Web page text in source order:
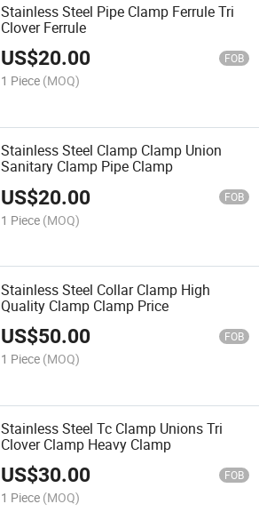
Stainless Steel Pipe Clamp Ferrule Tri
Clover Ferrule
US$20.00 FOB
1 Piece (MOQ)
Stainless Steel Clamp Clamp Union
Sanitary Clamp Pipe Clamp
US$20.00 FOB
1 Piece (MOQ)
Stainless Steel Collar Clamp High
Quality Clamp Clamp Price
US$50.00 FOB
1 Piece (MOQ)
Stainless Steel Tc Clamp Unions Tri
Clover Clamp Heavy Clamp
US$30.00 FOB
1 Piece (MOQ)